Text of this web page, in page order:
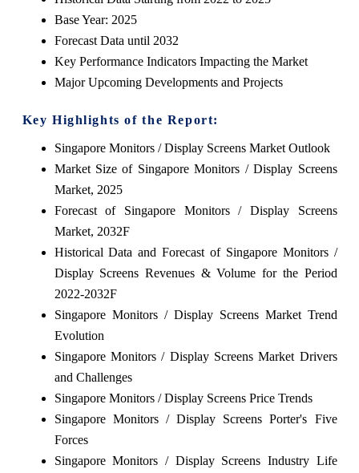
Base Year: 2025
Forecast Data until 2032
Key Performance Indicators Impacting the Market
Major Upcoming Developments and Projects
Key Highlights of the Report:
Singapore Monitors / Display Screens Market Outlook
Market Size of Singapore Monitors / Display Screens
Market, 2025
Forecast of Singapore Monitors / Display Screens
Market, 2032F
Historical Data and Forecast of Singapore Monitors /
Display Screens Revenues & Volume for the Period
2022-2032F
Singapore Monitors / Display Screens Market Trend
Evolution
Singapore Monitors / Display Screens Market Drivers
and Challenges
Singapore Monitors / Display Screens Price Trends
Singapore Monitors / Display Screens Porter's Five
Forces
Singapore Monitors / Display Screens Industry Life